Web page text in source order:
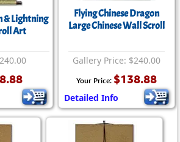
& Lightning
Art
Flying Chinese Dragon
Large Chinese Wall Scroll
Gallery Price: $240.00
Your Price: $138.88
Detailed Info